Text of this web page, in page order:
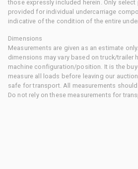
those expressly included herein. Only
provided for individual undercarriage
indicative of the condition of the entire
Dimensions
Measurements are given as an estimate
dimensions may vary based on truck/trailer
machine configuration/position. It is the
measure all loads before leaving our
safe for transport. All measurements
Do not rely on these measurements for